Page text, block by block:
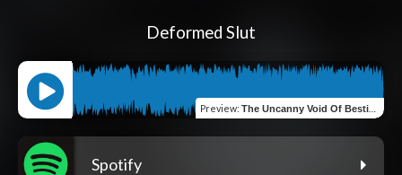
Deformed Slut
Preview: The Uncanny Void Of Bestialism
Spotify